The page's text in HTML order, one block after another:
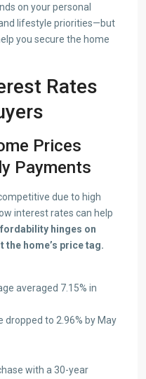
on your personal
lifestyle priorities—but
you secure the home
Rates
Prices
Payments
due to high
interest rates can help
hinges on
the home’s price tag.
averaged 7.15% in
dropped to 2.96% by May
with a 30-year